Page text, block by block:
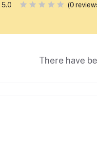
(0
There have